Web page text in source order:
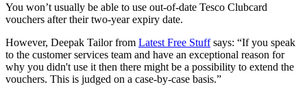
You won’t usually be able to use out-of-date Tesco Clubcard
vouchers after their two-year expiry date.
However, Deepak Tailor from Latest Free Stuffsays: “If you speak
to the customer services team and have an exceptional reason for
why you didn't use it then there might be a possibility to extend the
vouchers. This is judged on a case-by-case basis.”